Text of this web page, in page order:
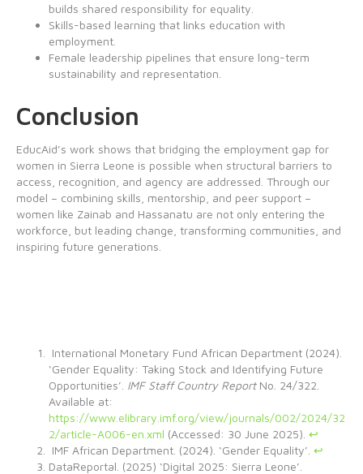
builds shared responsibility for equality.
Skills-based learning that links education with
employment.
Female leadership pipelines that ensure long-term
sustainability and representation.
Conclusion
EducAid’s work shows that bridging the employment gap for
women in Sierra Leone is possible when structural barriers to
access, recognition, and agency are addressed. Through our
model – combining skills, mentorship, and peer support –
women like Zainab and Hassanatu are not only entering the
workforce, but leading change, transforming communities, and
inspiring future generations.
International Monetary Fund African Department (2024).
‘Gender Equality: Taking Stock and Identifying Future
Opportunities’. IMF Staff Country Report No. 24/322.
Available at:
https://www.elibrary.imf.org/view/journals/002/2024/32
2/article-A006-en.xml (Accessed: 30 June 2025). ↩︎
IMF African Department. (2024). ‘Gender Equality’. ↩︎
DataReportal. (2025) ‘Digital 2025: Sierra Leone’.